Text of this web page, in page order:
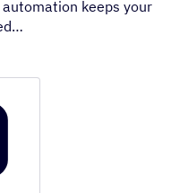
keeps your